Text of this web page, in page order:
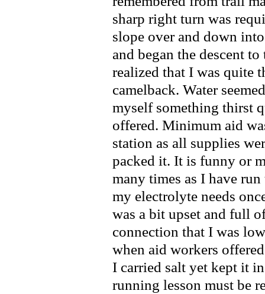
sharp right turn was
slope over and down
and began the descent
realized that I was quite
camelback. Water
myself something thirst
offered. Minimum aid
station as all supplies
packed it. It is funny or
many times as I have
my electrolyte needs
was a bit upset and full
connection that I was
when aid workers
I carried salt yet kept it
running lesson must be